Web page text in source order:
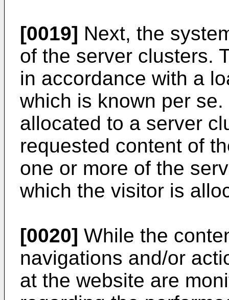
[0019] Next, the
of the server clusters.
in accordance with a
which is known per
allocated to a server
requested content of
one or more of the
which the visitor is
[0020] While the
navigations and/or
at the website are